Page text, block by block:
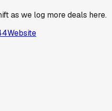
as we log more deals here.
Website